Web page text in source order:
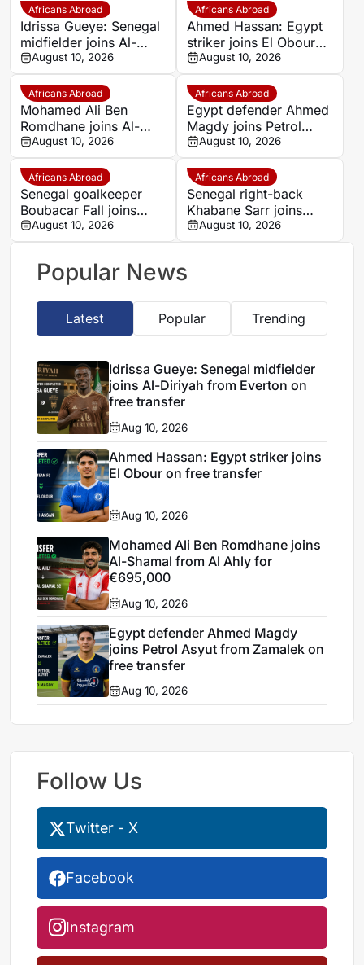
Africans Abroad
Idrissa Gueye: Senegal
midfielder joins Al-
Diriyah from Everton
on free transfer
August 10, 2026
Africans Abroad
Ahmed Hassan: Egypt
striker joins El Obour
on free transfer
August 10, 2026
Africans Abroad
Mohamed Ali Ben
Romdhane joins Al-
Shamal from Al Ahly
for €695,000
August 10, 2026
Africans Abroad
Egypt defender Ahmed
Magdy joins Petrol
Asyut from Zamalek on
free transfer
August 10, 2026
Africans Abroad
Senegal goalkeeper
Boubacar Fall joins
Guediawaye FC from
ASC Jaraaf
August 10, 2026
Africans Abroad
Senegal right-back
Khabane Sarr joins
Guediawaye FC on free
transfer
August 10, 2026
Popular News
Latest Popular Trending
Idrissa Gueye: Senegal midfielder
joins Al-Diriyah from Everton on
free transfer
Aug 10, 2026
Ahmed Hassan: Egypt striker joins
El Obour on free transfer
Aug 10, 2026
Mohamed Ali Ben Romdhane joins
Al-Shamal from Al Ahly for
€695,000
Aug 10, 2026
Egypt defender Ahmed Magdy
joins Petrol Asyut from Zamalek on
free transfer
Aug 10, 2026
Follow Us
Twitter - X
Facebook
Instagram